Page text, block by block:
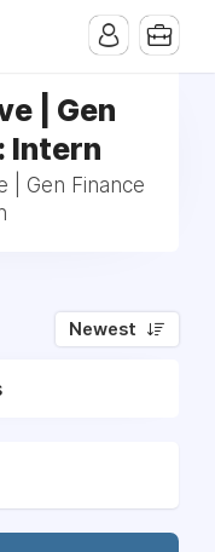
| Gen
Intern
| Gen Finance
Newest